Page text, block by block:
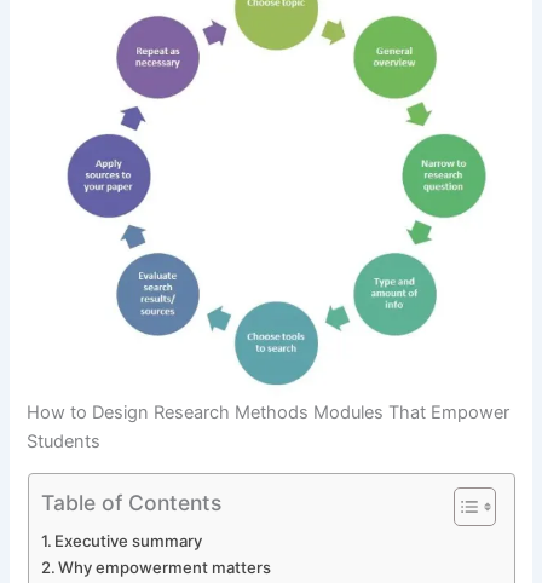
How to Design Research Methods Modules That Empower
Students
Table of Contents
Executive summary
Why empowerment matters